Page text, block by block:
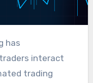
interact
trading